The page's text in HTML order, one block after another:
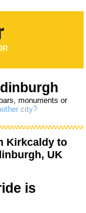
monuments or
city?
Kirkcaldy to
UK
is